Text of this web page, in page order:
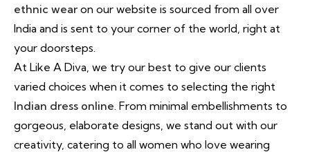
ethnic wearon our website is sourced from all over
India and is sent to your corner of the world, right at
your doorsteps.
At Like A Diva, we try our best to give our clients
varied choices when it comes to selecting the right
Indian dress online . From minimal embellishments to
gorgeous, elaborate designs, we stand out with our
creativity, catering to all women who love wearing